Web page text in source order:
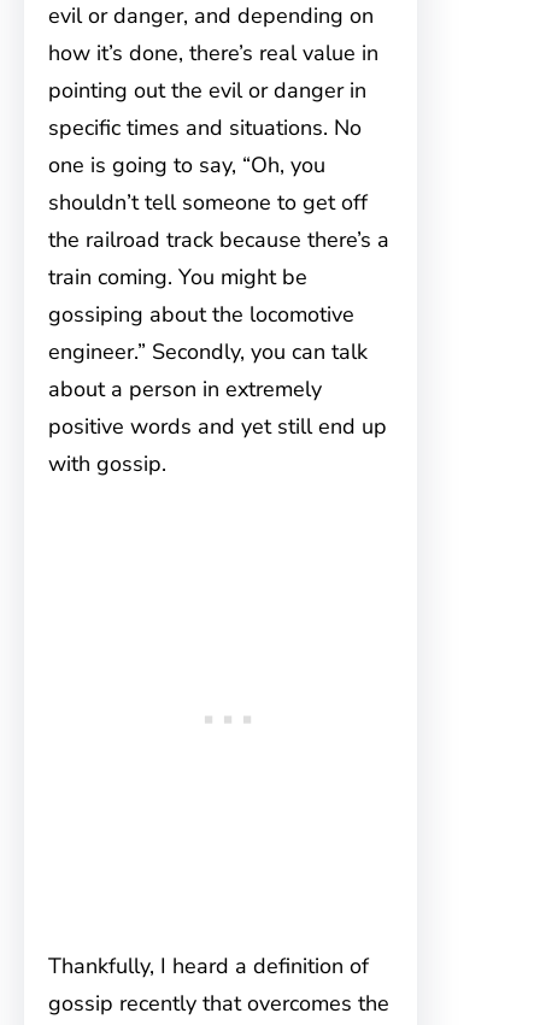
evil or danger, and depending on
how it’s done, there’s real value in
pointing out the evil or danger in
specific times and situations. No
one is going to say, “Oh, you
shouldn’t tell someone to get off
the railroad track because there’s a
train coming. You might be
gossiping about the locomotive
engineer.” Secondly, you can talk
about a person in extremely
positive words and yet still end up
with gossip.
Thankfully, I heard a definition of
gossip recently that overcomes the